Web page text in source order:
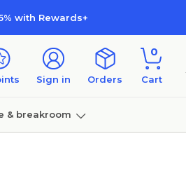
with Rewards+
Sign in Orders
0
Cart
& breakroom